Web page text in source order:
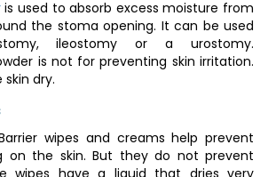
is used to absorb excess moisture from
the stoma opening. It can be used
ileostomy or a urostomy.
is not for preventing skin irritation.
dry.
wipes and creams help prevent
on the skin. But they do not prevent
wipes have a liquid that dries very